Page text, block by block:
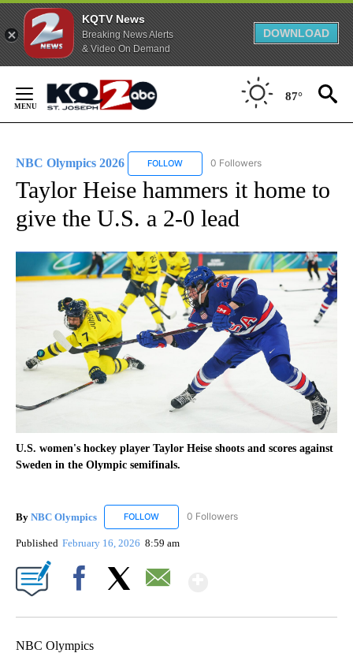
KQTV News
Breaking News Alerts
& Video On Demand
DOWNLOAD
Content
87°
NBC Olympics 2026 FOLLOW FOLLOW "NBC OLYMPICS 2026" TO
0 Followers
Taylor Heise hammers it home to
give the U.S. a 2-0 lead
U.S. women's hockey player Taylor Heise shoots and scores against
Sweden in the Olympic semifinals.
By NBC Olympics FOLLOW FOLLOW "NBC OLYMPICS" TO RECEIVE
0 Followers
Published February 16, 2026 8:59 am
NBC Olympics